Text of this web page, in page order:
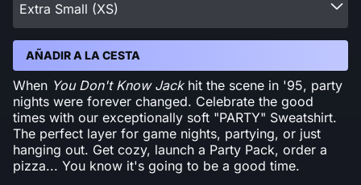
Extra Small (XS)
AÑADIR A LA CESTA
When You Don't Know Jackhit the scene in '95, party
nights were forever changed. Celebrate the good
times with our exceptionally soft "PARTY" Sweatshirt.
The perfect layer for game nights, partying, or just
hanging out. Get cozy, launch a Party Pack, order a
pizza... You know it's going to be a good time.